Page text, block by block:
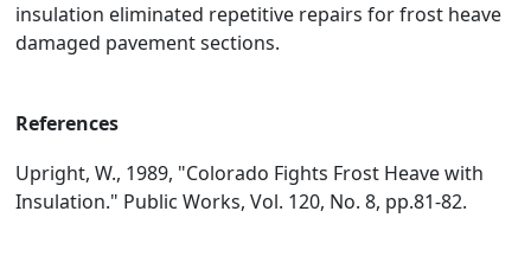
insulation eliminated repetitive repairs for frost heave
damaged pavement sections.
References
Upright, W., 1989, "Colorado Fights Frost Heave with
Insulation." Public Works, Vol. 120, No. 8, pp.81-82.